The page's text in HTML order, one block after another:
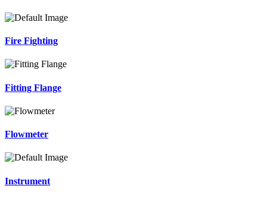
Fire Fighting
Fitting Flange
Flowmeter
Instrument